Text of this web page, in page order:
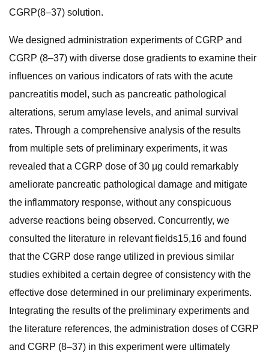
CGRP(8–37) solution.
We designed administration experiments of CGRP and
CGRP (8–37) with diverse dose gradients to examine their
influences on various indicators of rats with the acute
pancreatitis model, such as pancreatic pathological
alterations, serum amylase levels, and animal survival
rates. Through a comprehensive analysis of the results
from multiple sets of preliminary experiments, it was
revealed that a CGRP dose of 30 µg could remarkably
ameliorate pancreatic pathological damage and mitigate
the inflammatory response, without any conspicuous
adverse reactions being observed. Concurrently, we
consulted the literature in relevant fields15,16 and found
that the CGRP dose range utilized in previous similar
studies exhibited a certain degree of consistency with the
effective dose determined in our preliminary experiments.
Integrating the results of the preliminary experiments and
the literature references, the administration doses of CGRP
and CGRP (8–37) in this experiment were ultimately